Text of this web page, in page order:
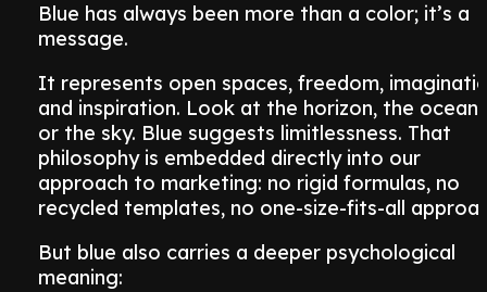
Blue has always been more than a color; it’s a
message.
It represents open spaces, freedom,
and inspiration. Look at the horizon, the ocean,
or the sky. Blue suggests limitlessness. That
philosophy is embedded directly into our
approach to marketing: no rigid formulas, no
recycled templates, no one-size-fits-all
But blue also carries a deeper psychological
meaning: